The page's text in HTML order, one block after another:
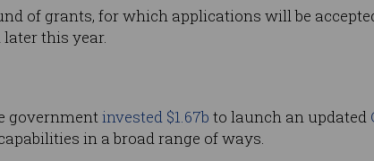
of grants, for which applications will be
this year.
governmentinvested $1.67b to launch an updated
in a broad range of ways.